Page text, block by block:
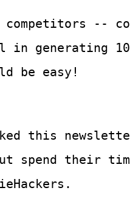
--
in generating
be easy!
this
spend their